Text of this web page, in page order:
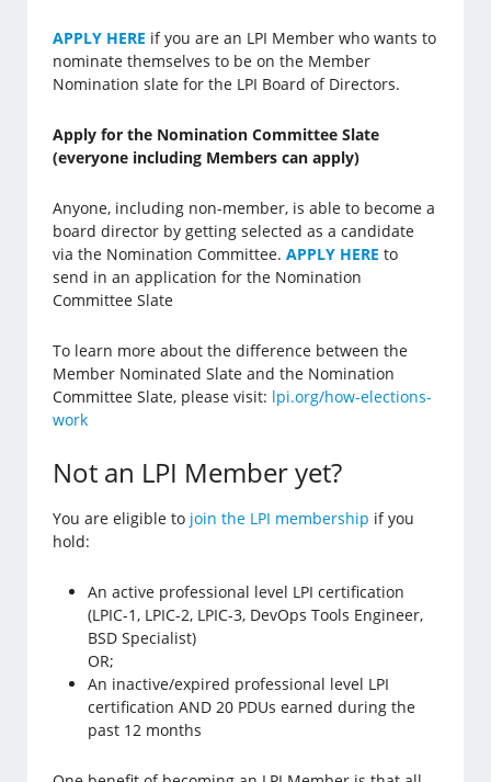
APPLY HERE if you are an LPI Member who wants to
nominate themselves to be on the Member
Nomination slate for the LPI Board of Directors.
Apply for the Nomination Committee Slate
(everyone including Members can apply)
Anyone, including non-member, is able to become a
board director by getting selected as a candidate
via the Nomination Committee.APPLY HERE to
send in an application for the Nomination
Committee Slate
To learn more about the difference between the
Member Nominated Slate and the Nomination
Committee Slate, please visit: lpi.org/how-elections-
work
Not an LPI Member yet?
You are eligible to join the LPI membership if you
hold:
An active professional level LPI certification
(LPIC-1, LPIC-2, LPIC-3, DevOps Tools Engineer,
BSD Specialist)
OR;
An inactive/expired professional level LPI
certification AND 20 PDUs earned during the
past 12 months